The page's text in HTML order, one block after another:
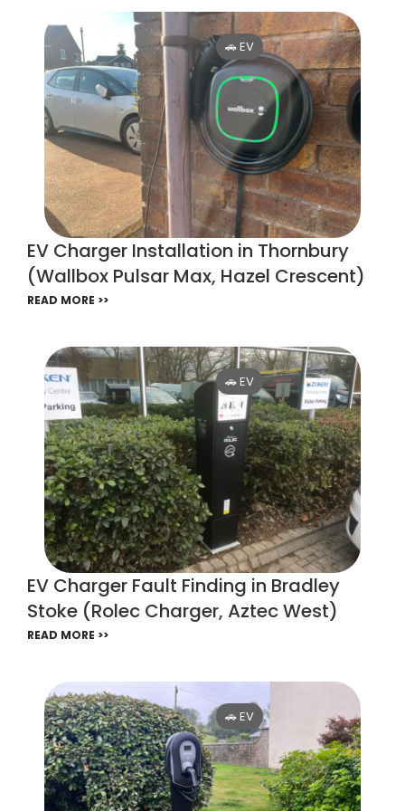
🚗 EV
EV Charger Installation in Thornbury
(Wallbox Pulsar Max, Hazel Crescent)
READ MORE >>
🚗 EV
EV Charger Fault Finding in Bradley
Stoke (Rolec Charger, Aztec West)
READ MORE >>
🚗 EV